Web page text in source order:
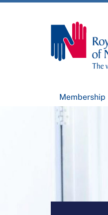
Membership